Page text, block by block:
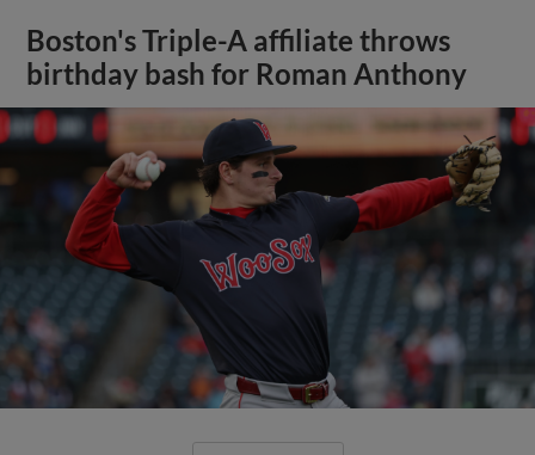
Boston's Triple-A affiliate throws
birthday bash for Roman Anthony